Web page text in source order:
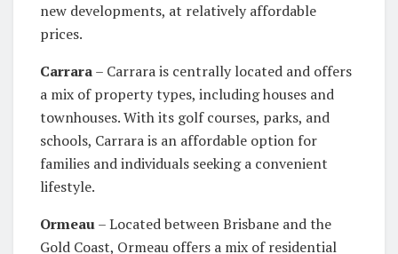
new developments, at relatively affordable
prices.
Carrara– Carrara is centrally located and offers
a mix of property types, including houses and
townhouses. With its golf courses, parks, and
schools, Carrara is an affordable option for
families and individuals seeking a convenient
lifestyle.
Ormeau– Located between Brisbane and the
Gold Coast, Ormeau offers a mix of residential